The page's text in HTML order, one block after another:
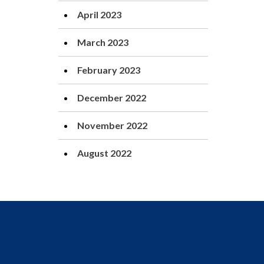
April 2023
March 2023
February 2023
December 2022
November 2022
August 2022